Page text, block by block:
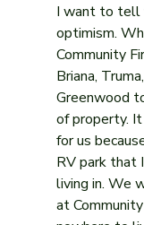
I want to tell
optimism.
Community
Briana,
Greenwood
of property.
for us
RV park that
living in. We
at